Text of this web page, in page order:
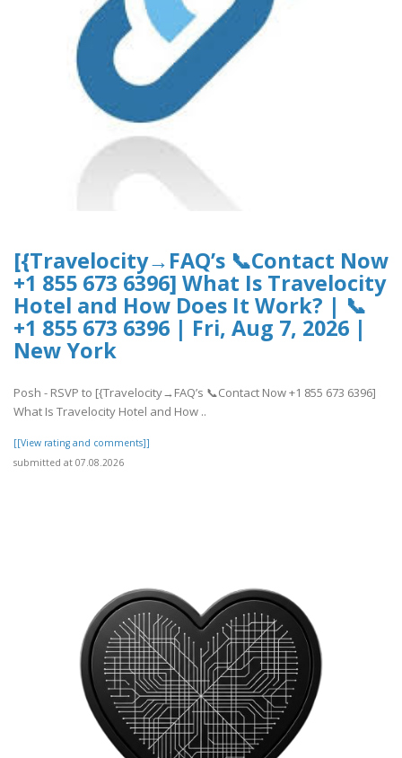
[{Travelocity→FAQ’s 📞Contact Now
+1 855 673 6396] What Is Travelocity
Hotel and How Does It Work? | 📞
+1 855 673 6396 | Fri, Aug 7, 2026 |
New York
Posh - RSVP to [{Travelocity→FAQ’s 📞Contact Now +1 855 673 6396]
What Is Travelocity Hotel and How ..
[[View rating and comments]]
submitted at 07.08.2026